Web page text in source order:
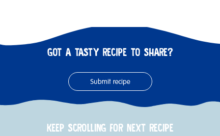
GOT A TASTY RECIPE TO SHARE?
Submit recipe
KEEP SCROLLING FOR NEXT RECIPE